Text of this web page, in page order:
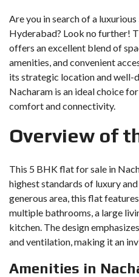
Are you in search of a
Hyderabad? Look no further!
offers an excellent blend of
amenities, and convenient
its strategic location and well-
Nacharam is an ideal choice
comfort and connectivity.
Overview of
This 5 BHK flat for sale in
highest standards of luxury
generous area, this flat
multiple bathrooms, a large
kitchen. The design
and ventilation, making it an
Amenities in